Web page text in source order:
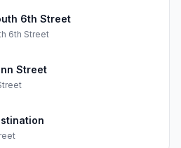
6th Street
6th Street
Street